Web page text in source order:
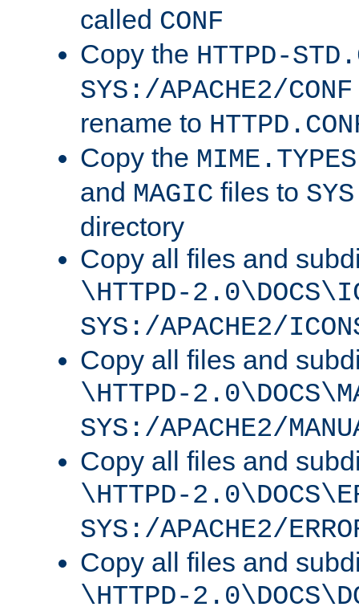
called CONF
Copy the HTTPD-
SYS:/APACHE2/CONF
rename to
Copy the MIME.TYPES
and MAGIC files to
directory
Copy all files and
\HTTPD-
SYS:/APACHE2/
Copy all files and
\HTTPD-
SYS:/APACHE2/
Copy all files and
\HTTPD-
SYS:/APACHE2/
Copy all files and
\HTTPD-